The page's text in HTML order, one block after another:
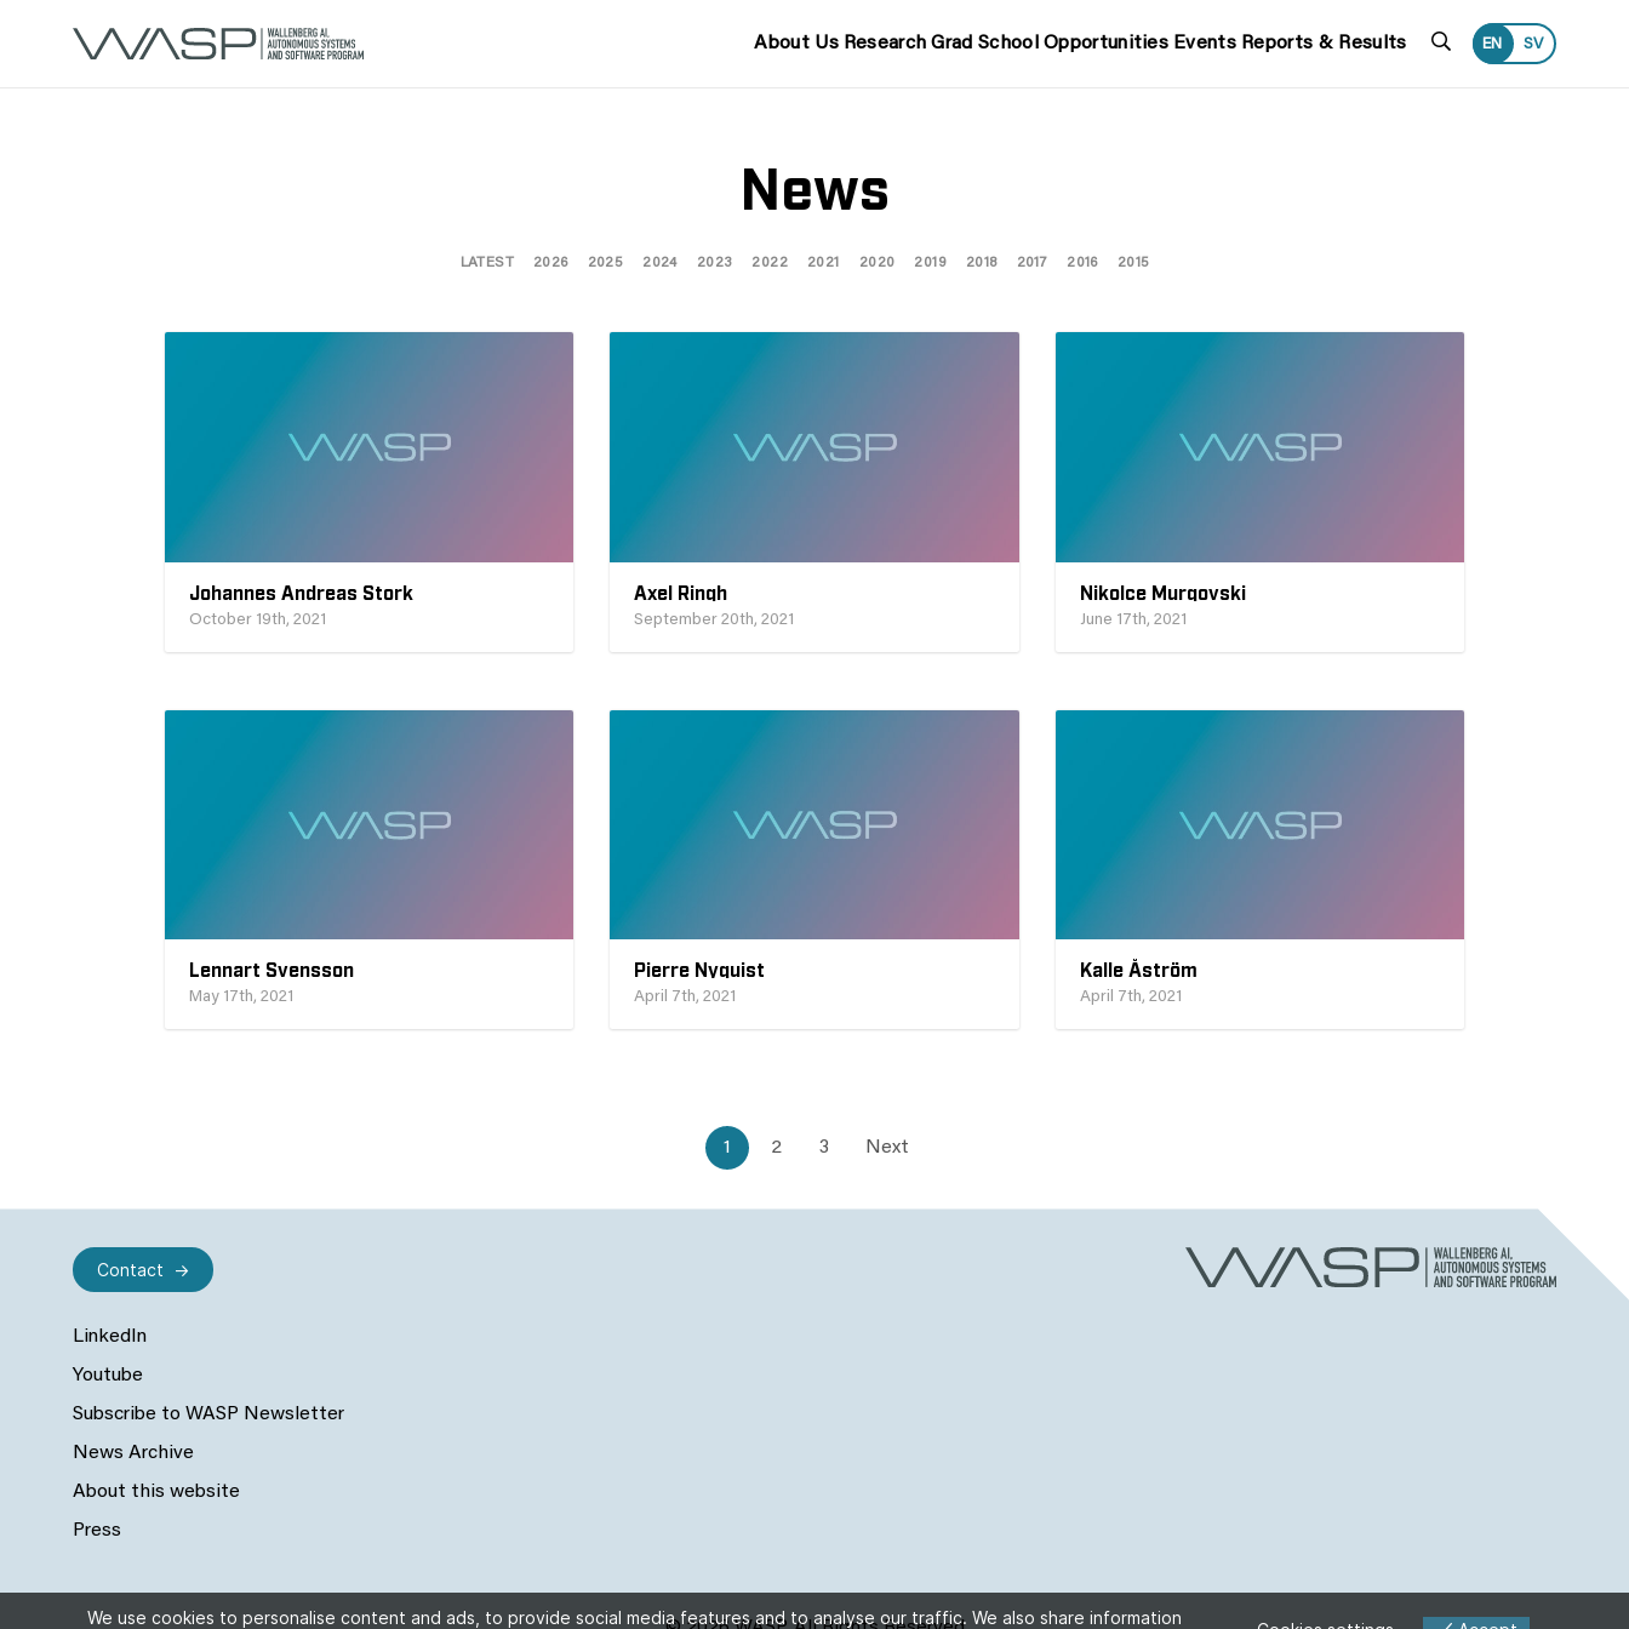
About Us Research Grad School Opportunities Events Reports & Results Search
EN SV
News
LATEST 2026 2025 2024 2023 2022 2021 2020 2019 2018 2017 2016 2015
Johannes Andreas Stork
October 19th, 2021
Axel Ringh
September 20th, 2021
Nikolce Murgovski
June 17th, 2021
Lennart Svensson
May 17th, 2021
Pierre Nyquist
April 7th, 2021
Kalle Åström
April 7th, 2021
1 2 3 Next
LinkedIn
Youtube
Subscribe to WASP Newsletter
News Archive
About this website
Press
Contact
We use cookies to personalise content and ads, to provide social media features and to analyse our traffic. We also share information